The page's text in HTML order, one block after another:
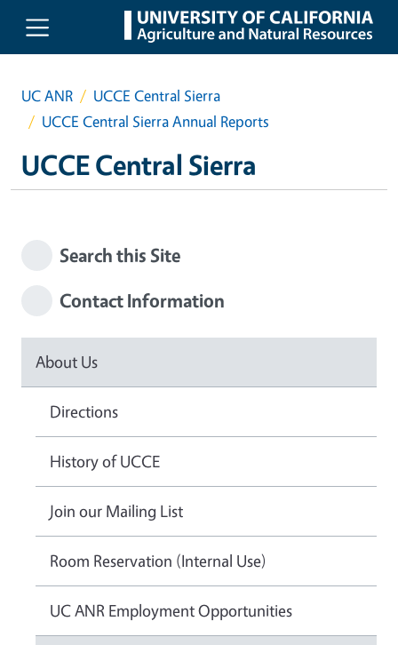
Skip to main content
UC ANR
UCCE Central Sierra
UCCE Central Sierra Annual Reports
UCCE Central Sierra
Search this Site
Contact Information
About Us
Directions
History of UCCE
Join our Mailing List
Room Reservation (Internal Use)
UC ANR Employment Opportunities